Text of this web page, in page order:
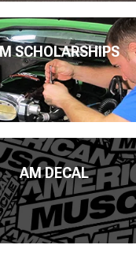
SCHOLARSHIPS
AM DECAL